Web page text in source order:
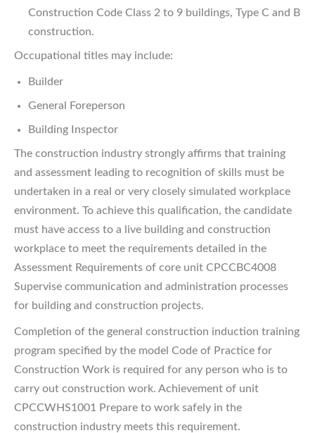
Construction Code Class 2 to 9 buildings, Type C and B
construction.
Occupational titles may include:
Builder
General Foreperson
Building Inspector
The construction industry strongly affirms that training
and assessment leading to recognition of skills must be
undertaken in a real or very closely simulated workplace
environment. To achieve this qualification, the candidate
must have access to a live building and construction
workplace to meet the requirements detailed in the
Assessment Requirements of core unit CPCCBC4008
Supervise communication and administration processes
for building and construction projects.
Completion of the general construction induction training
program specified by the model Code of Practice for
Construction Work is required for any person who is to
carry out construction work. Achievement of unit
CPCCWHS1001 Prepare to work safely in the
construction industry meets this requirement.